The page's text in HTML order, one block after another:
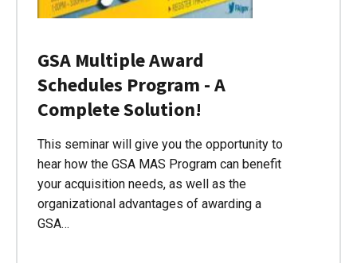
GSA Multiple Award
Schedules Program - A
Complete Solution!
This seminar will give you the opportunity to
hear how the GSA MAS Program can benefit
your acquisition needs, as well as the
organizational advantages of awarding a
GSA…